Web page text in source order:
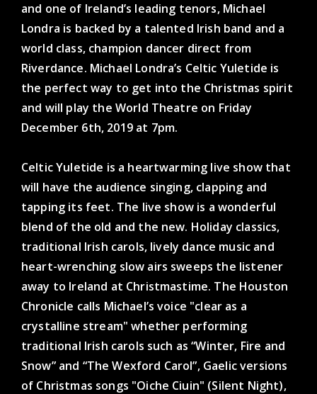
and one of Ireland’s leading tenors, Michael
Londra is backed by a talented Irish band and a
world class, champion dancer direct from
Riverdance. Michael Londra’s Celtic Yuletide is
the perfect way to get into the Christmas spirit
and will play the World Theatre on Friday
December 6th, 2019 at 7pm.
Celtic Yuletide is a heartwarming live show that
will have the audience singing, clapping and
tapping its feet. The live show is a wonderful
blend of the old and the new. Holiday classics,
traditional Irish carols, lively dance music and
heart-wrenching slow airs sweeps the listener
away to Ireland at Christmastime. The Houston
Chronicle calls Michael’s voice "clear as a
crystalline stream" whether performing
traditional Irish carols such as “Winter, Fire and
Snow” and “The Wexford Carol”, Gaelic versions
of Christmas songs "Oiche Ciuin" (Silent Night),